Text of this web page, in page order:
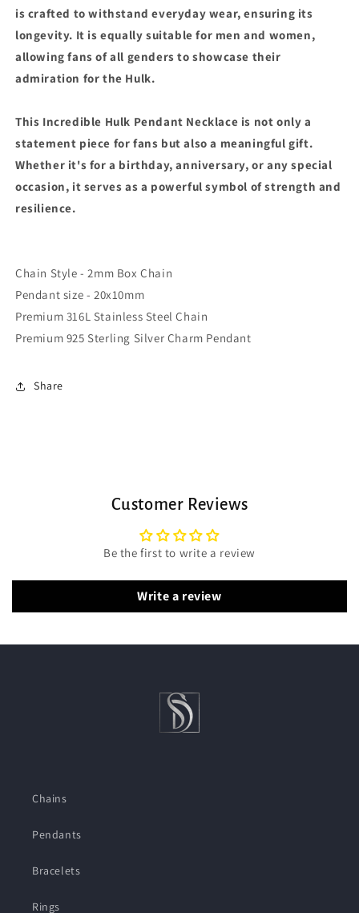
is crafted to withstand everyday wear, ensuring its
longevity. It is equally suitable for men and women,
allowing fans of all genders to showcase their
admiration for the Hulk.
This Incredible Hulk Pendant Necklace is not only a
statement piece for fans but also a meaningful gift.
Whether it's for a birthday, anniversary, or any special
occasion, it serves as a powerful symbol of strength and
resilience.
Chain Style - 2mm Box Chain
Pendant size - 20x10mm
Premium 316L Stainless Steel Chain
Premium 925 Sterling Silver Charm Pendant
Share
Customer Reviews
Be the first to write a review
Write a review
Chains
Pendants
Bracelets
Rings